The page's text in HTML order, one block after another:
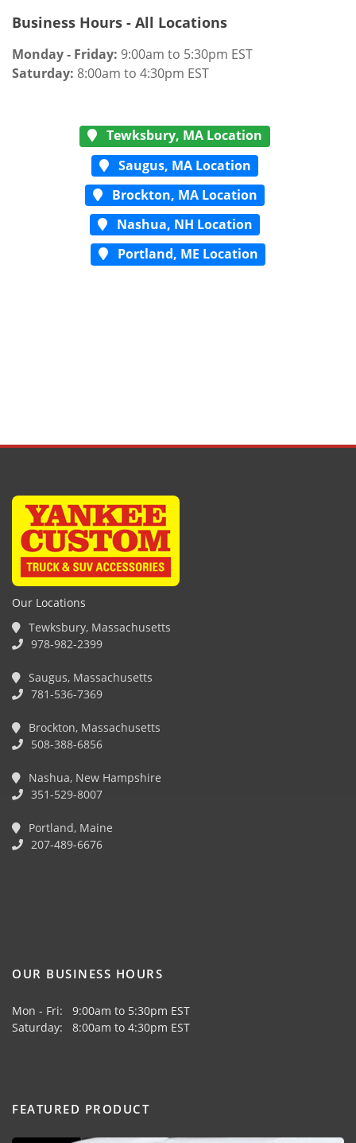
Business Hours - All Locations
Monday - Friday: 9:00am to 5:30pm EST
Saturday: 8:00am to 4:30pm EST
Tewksbury, MA Location
Saugus, MA Location
Brockton, MA Location
Nashua, NH Location
Portland, ME Location
Our Locations
Tewksbury, Massachusetts
978-982-2399
Saugus, Massachusetts
781-536-7369
Brockton, Massachusetts
508-388-6856
Nashua, New Hampshire
351-529-8007
Portland, Maine
207-489-6676
OUR BUSINESS HOURS
Mon - Fri: 9:00am to 5:30pm EST
Saturday: 8:00am to 4:30pm EST
FEATURED PRODUCT